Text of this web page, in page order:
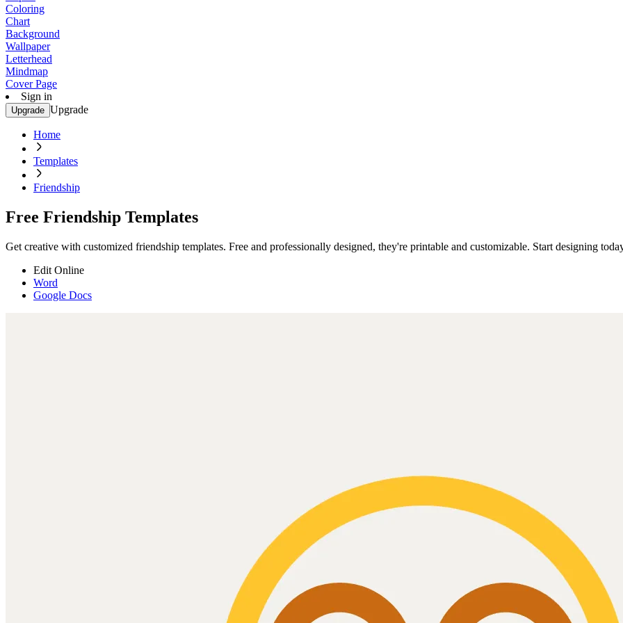
Coloring
Chart
Background
Wallpaper
Letterhead
Mindmap
Cover Page
Sign in
Upgrade Upgrade
Home
Templates
Friendship
Free Friendship Templates
Get creative with customized friendship templates. Free and professionally designed, they're printable and customizable. Start designing
Edit Online
Word
Google Docs